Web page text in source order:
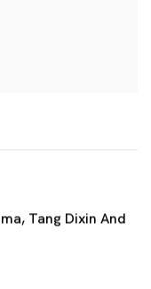
Tang Dixin And